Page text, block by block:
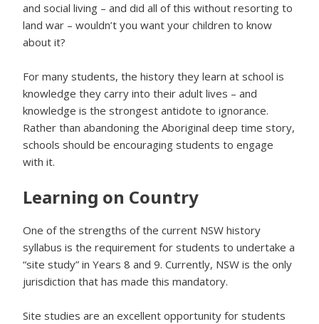
and social living – and did all of this without resorting to
land war – wouldn’t you want your children to know
about it?
For many students, the history they learn at school is
knowledge they carry into their adult lives – and
knowledge is the strongest antidote to ignorance.
Rather than abandoning the Aboriginal deep time story,
schools should be encouraging students to engage
with it.
Learning on Country
One of the strengths of the current NSW history
syllabus is the requirement for students to undertake a
“site study” in Years 8 and 9. Currently, NSW is the only
jurisdiction that has made this mandatory.
Site studies are an excellent opportunity for students